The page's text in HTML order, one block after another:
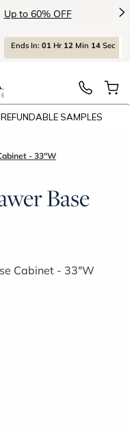
Up to 60% OFF >
Ends In: 01 Hr 12 Min 14 Sec
REFUNDABLE SAMPLES
- 33"W
Base